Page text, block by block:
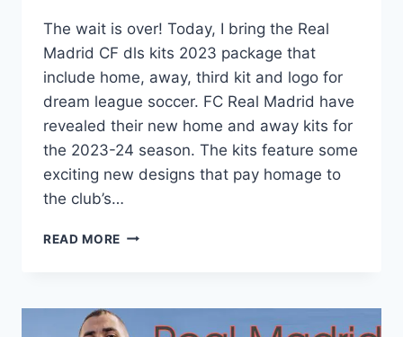
The wait is over! Today, I bring the Real
Madrid CF dls kits 2023 package that
include home, away, third kit and logo for
dream league soccer. FC Real Madrid have
revealed their new home and away kits for
the 2023-24 season. The kits feature some
exciting new designs that pay homage to
the club’s…
READ MORE REAL
DREAM
LEAGUE